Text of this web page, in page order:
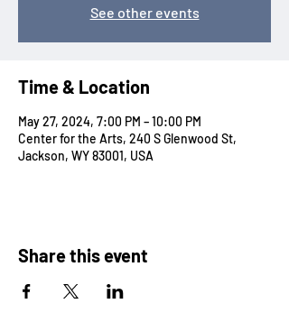
See other events
Time & Location
May 27, 2024, 7:00 PM – 10:00 PM
Center for the Arts, 240 S Glenwood St,
Jackson, WY 83001, USA
Share this event